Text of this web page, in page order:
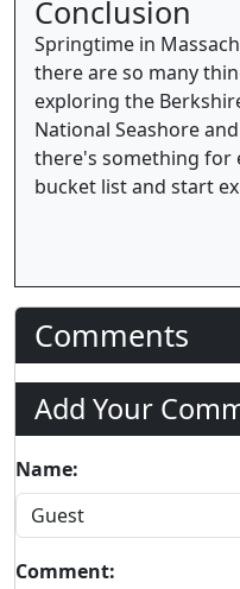
Conclusion
Springtime in
there are so many
exploring the
National Seashore
there's something for
bucket list and start
Comments
Add Your
Name:
Comment: